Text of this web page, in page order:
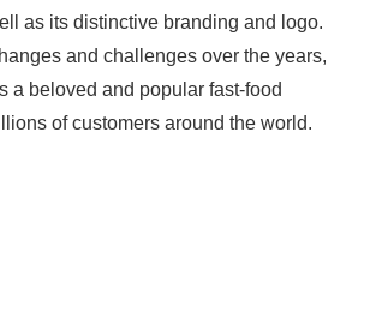
as its distinctive branding and logo.
and challenges over the years,
a beloved and popular fast-food
of customers around the world.